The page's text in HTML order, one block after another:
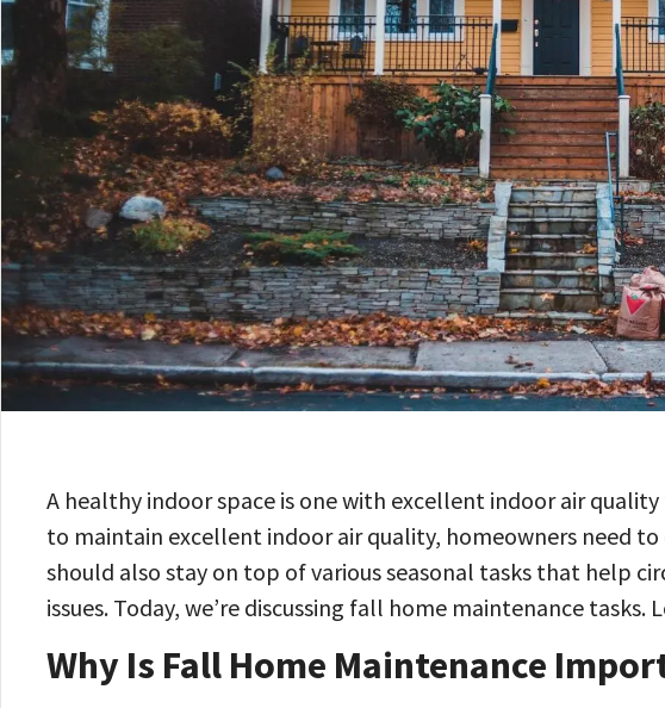
A healthy indoor space is one with excellent indoor air
to maintain excellent indoor air quality, homeowners need
should also stay on top of various seasonal tasks that help
issues. Today, we’re discussing fall home maintenance tasks.
Why Is Fall Home Maintenance